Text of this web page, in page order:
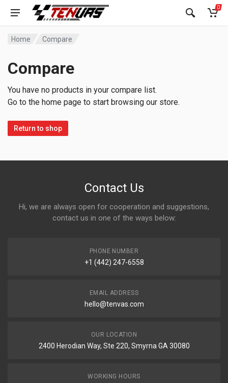
0
Home Compare
Compare
You have no products in your compare list.
Go to the home page to start browsing our store.
Return to shop
Contact Us
Hi, we are always open for cooperation and suggestions,
contact us in one of the ways below:
PHONE NUMBER
+1 (442) 247-6558
EMAIL ADDRESS
hello@tenvas.com
OUR LOCATION
2400 Herodian Way, Ste 220, Smyrna GA 30080
WORKING HOURS